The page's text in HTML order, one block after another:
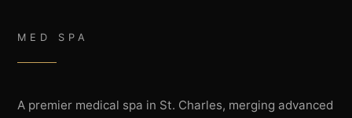
MED SPA
A premier medical spa in St. Charles, merging advanced